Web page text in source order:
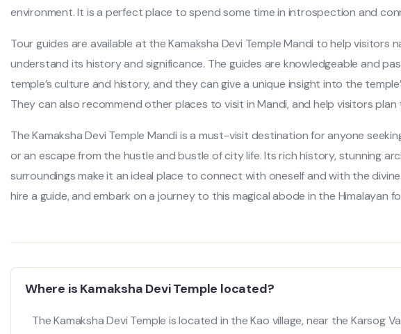
environment. It is a perfect place to spend some time in introspection and
Tour guides are available at the Kamaksha Devi Temple Mandi to help visitors
understand its history and significance. The guides are knowledgeable and
temple’s culture and history, and they can give a unique insight into the
They can also recommend other places to visit in Mandi, and help visitors plan
The Kamaksha Devi Temple Mandi is a must-visit destination for anyone
or an escape from the hustle and bustle of city life. Its rich history, stunning
surroundings make it an ideal place to connect with oneself and with the
hire a guide, and embark on a journey to this magical abode in the Himalayan
Where is Kamaksha Devi Temple located?
The Kamaksha Devi Temple is located in the Kao village, near the Karsog